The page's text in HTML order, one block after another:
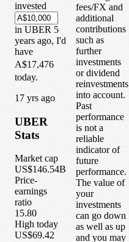
invested
in UBER 5
years ago, I'd
have
A$17,476
today.
1 7 yrs ago
UBER
Stats
Market cap
US$146.54B
Price-
earnings
ratio
15.80
High today
US$69.42
fees/FX and
additional
contributions
such as
further
investments
or dividend
reinvestments
into account.
Past
performance
is not a
reliable
indicator of
future
performance.
The value of
your
investments
can go down
as well as up
and you may